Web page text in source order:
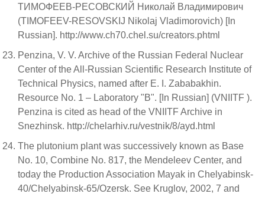
ТИМОФЕЕВ-РЕСОВСКИЙ Николай Владимирович
(TIMOFEEV-RESOVSKIJ Nikolaj Vladimorovich) [In
Russian]. http://www.ch70.chel.su/creators.phtml
Penzina, V. V. Archive of the Russian Federal Nuclear
Center of the All-Russian Scientific Research Institute of
Technical Physics, named after E. I. Zababakhin.
Resource No. 1 – Laboratory "B". [In Russian] (VNIITF ).
Penzina is cited as head of the VNIITF Archive in
Snezhinsk. http://chelarhiv.ru/vestnik/8/ayd.html
The plutonium plant was successively known as Base
No. 10, Combine No. 817, the Mendeleev Center, and
today the Production Association Mayak in Chelyabinsk-
40/Chelyabinsk-65/Ozersk. See Kruglov, 2002, 7 and